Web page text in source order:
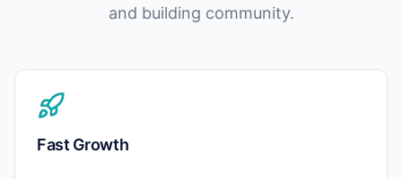
and building community.
Fast Growth